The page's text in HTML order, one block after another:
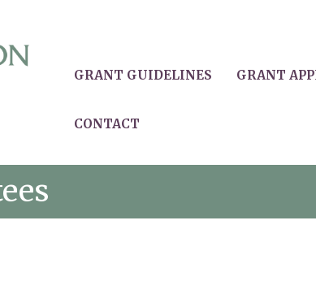
GRANT GUIDELINES GRANT
CONTACT